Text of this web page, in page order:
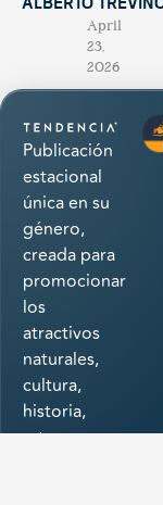
Alberto
April
23,
2026
Publicación
estacional
única en su
género,
creada para
promocionar
los
atractivos
naturales,
cultura,
historia,
arte,